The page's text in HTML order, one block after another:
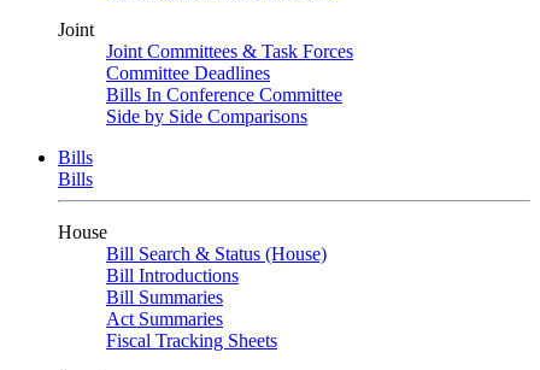
Joint
Joint Committees & Task Forces
Committee Deadlines
Bills In Conference Committee
Side by Side Comparisons
Bills
Bills
House
Bill Search & Status (House)
Bill Introductions
Bill Summaries
Act Summaries
Fiscal Tracking Sheets